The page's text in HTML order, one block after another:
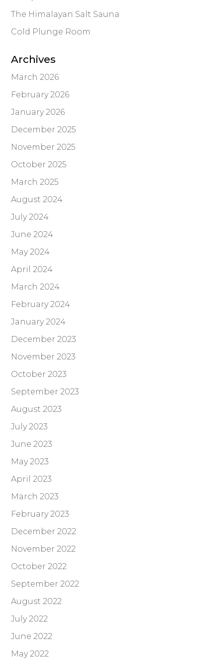
The Himalayan Salt Sauna
Cold Plunge Room
Archives
March 2026
February 2026
January 2026
December 2025
November 2025
October 2025
March 2025
August 2024
July 2024
June 2024
May 2024
April 2024
March 2024
February 2024
January 2024
December 2023
November 2023
October 2023
September 2023
August 2023
July 2023
June 2023
May 2023
April 2023
March 2023
February 2023
December 2022
November 2022
October 2022
September 2022
August 2022
July 2022
June 2022
May 2022